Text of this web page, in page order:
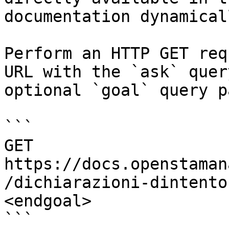
documentation
Perform an HTTP GET
URL with the `ask`
optional `goal` query
```
GET
https://
/dichiarazioni-
<endgoal>
```